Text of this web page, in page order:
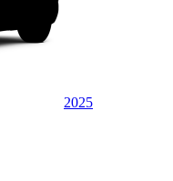
2025